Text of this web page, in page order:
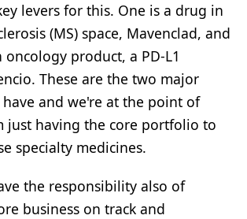
levers for this. One is a drug in
(MS) space, Mavenclad, and
product, a PD-L1
These are the two major
have and we're at the point of
just having the core portfolio to
specialty medicines.
the responsibility also of
business on track and